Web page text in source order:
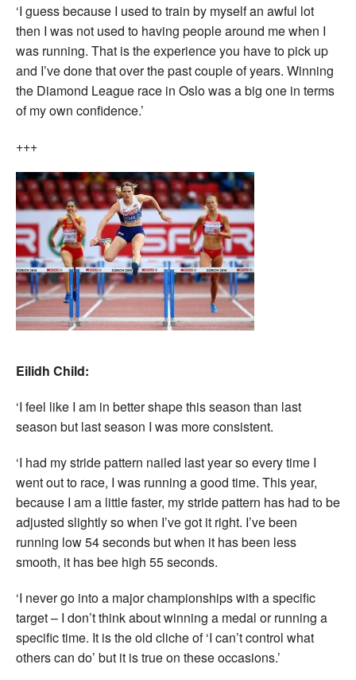
‘I guess because I used to train by myself an awful lot
then I was not used to having people around me when I
was running. That is the experience you have to pick up
and I’ve done that over the past couple of years. Winning
the Diamond League race in Oslo was a big one in terms
of my own confidence.’
+++
Eilidh Child:
‘I feel like I am in better shape this season than last
season but last season I was more consistent.
‘I had my stride pattern nailed last year so every time I
went out to race, I was running a good time. This year,
because I am a little faster, my stride pattern has had to be
adjusted slightly so when I’ve got it right. I’ve been
running low 54 seconds but when it has been less
smooth, it has bee high 55 seconds.
‘I never go into a major championships with a specific
target – I don’t think about winning a medal or running a
specific time. It is the old cliche of ‘I can’t control what
others can do’ but it is true on these occasions.’